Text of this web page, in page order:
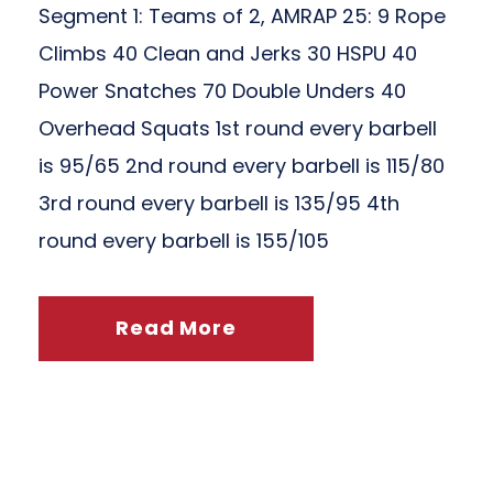
Segment 1: Teams of 2, AMRAP 25: 9 Rope
Climbs 40 Clean and Jerks 30 HSPU 40
Power Snatches 70 Double Unders 40
Overhead Squats 1st round every barbell
is 95/65 2nd round every barbell is 115/80
3rd round every barbell is 135/95 4th
round every barbell is 155/105
Read More